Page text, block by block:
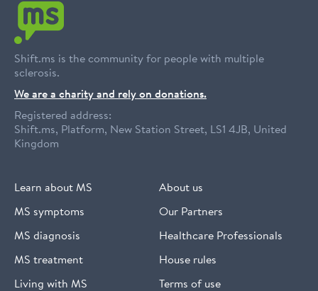
Shift.ms is the community for people with multiple
sclerosis.
We are a charity and rely on donations.
Registered address:
Shift.ms, Platform, New Station Street, LS1 4JB, United
Kingdom
Learn about MS
MS symptoms
MS diagnosis
MS treatment
Living with MS
About us
Our Partners
Healthcare Professionals
House rules
Terms of use